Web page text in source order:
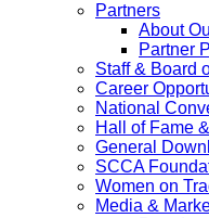
Partners
About
Partner
Staff & Board
Career
National
Hall of Fame
General
SCCA
Women on
Media &